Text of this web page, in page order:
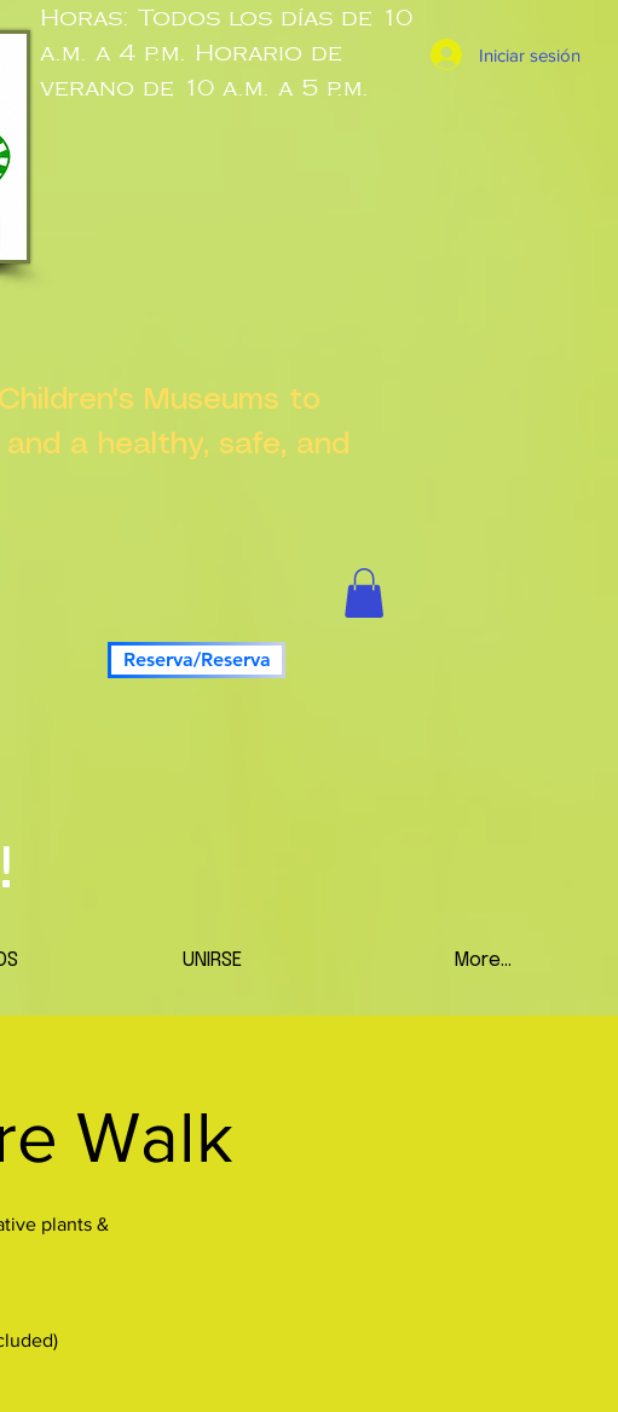
Horas: Todos los días de 10
a.m. a 4 p.m. Horario de
verano de 10 a.m. a 5 p.m.
Iniciar sesión
Museums to
a healthy, safe, and
Reserva/Reserva
UNIRSE More...
Walk
plants &